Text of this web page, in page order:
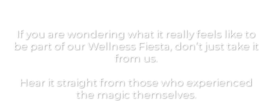
If you are wondering what it really feels like to
be part of our Wellness Fiesta, don’t just take it
from us.
Hear it straight from those who experienced
the magic themselves.